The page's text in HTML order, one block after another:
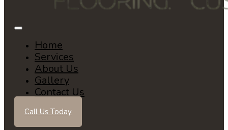
Home
Services
About Us
Gallery
Contact Us
Call Us Today